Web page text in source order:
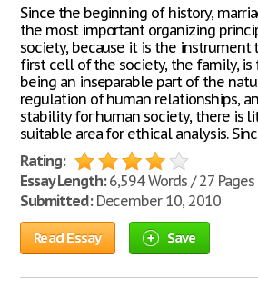
Since the beginning of history,
the most important organizing
society, because it is the instrument
first cell of the society, the family, is
being an inseparable part of the
regulation of human relationships,
stability for human society, there is
suitable area for ethical analysis.
Rating:
Essay Length:6,594 Words / 27 Pages
Submitted:December 10, 2010
Read Essay Save